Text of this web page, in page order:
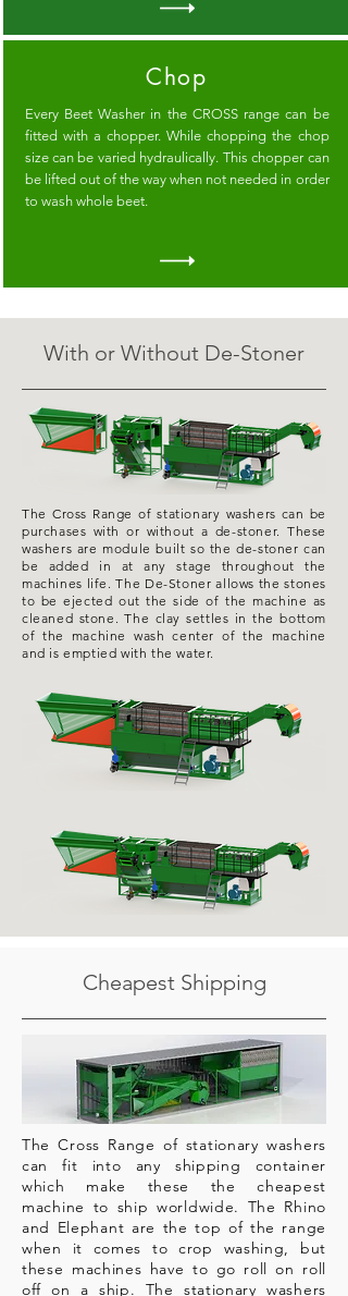
Chop
Every Beet Washer in the CROSS range can be
fitted with a chopper. While chopping the chop
size can be varied hydraulically. This chopper can
be lifted out of the way when not needed in order
to wash whole beet.
With or Without De-Stoner
The Cross Range of stationary washers can be
purchases with or without a de-stoner. These
washers are module built so the de-stoner can
be added in at any stage throughout the
machines life. The De-Stoner allows the stones
to be ejected out the side of the machine as
cleaned stone. The claysettles in the bottom
of the machine washcenter of the machine
and is emptied with the water.
Cheapest Shipping
The Cross Range of stationary washers
can fit into any shipping container
which make these the cheapest
machine to ship worldwide. The Rhino
and Elephant are the top of the range
when it comes to crop washing, but
these machines have to go roll on roll
off on a ship. The stationary washers